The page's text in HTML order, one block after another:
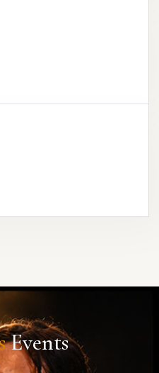
Events